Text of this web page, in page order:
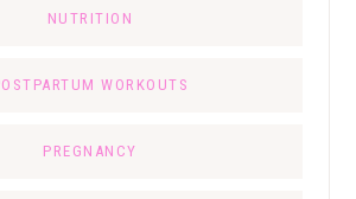
NUTRITION
WORKOUTS
PREGNANCY